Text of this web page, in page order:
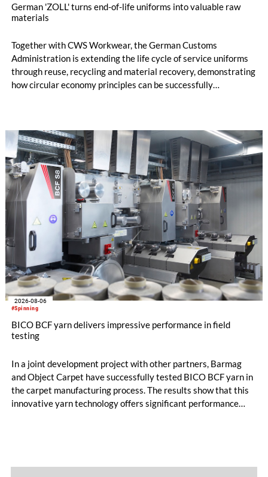
German 'ZOLL' turns end-of-life uniforms into valuable raw
materials
Together with CWS Workwear, the German Customs
Administration is extending the life cycle of service uniforms
through reuse, recycling and material recovery, demonstrating
how circular economy principles can be successfully
#Spinning
2026-08-06
BICO BCF yarn delivers impressive performance in field
testing
In a joint development project with other partners, Barmag
and Object Carpet have successfully tested BICO BCF yarn in
the carpet manufacturing process. The results show that this
innovative yarn technology offers significant performance